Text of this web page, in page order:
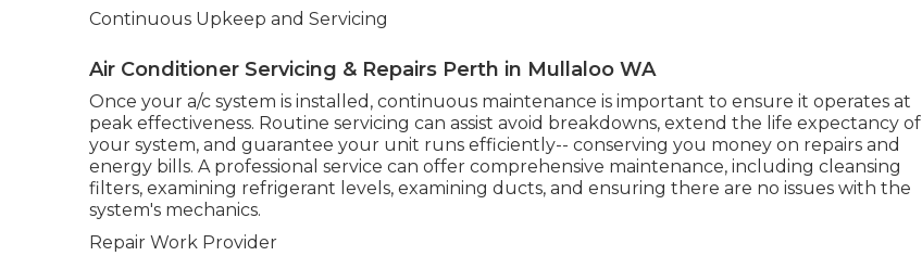
Continuous Upkeep and Servicing
Air Conditioner Servicing & Repairs Perth in Mullaloo WA
Once your a/c system is installed, continuous maintenance is important to ensure it operates at
peak effectiveness. Routine servicing can assist avoid breakdowns, extend the life expectancy of
your system, and guarantee your unit runs efficiently-- conserving you money on repairs and
energy bills. A professional service can offer comprehensive maintenance, including cleansing
filters, examining refrigerant levels, examining ducts, and ensuring there are no issues with the
system's mechanics.
Repair Work Provider